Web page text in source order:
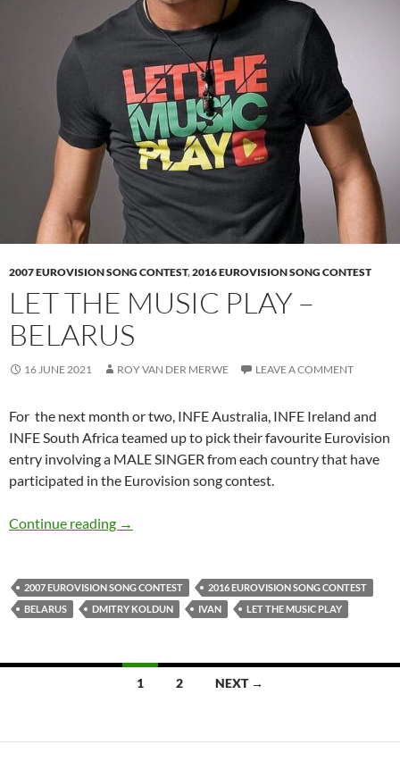
2007 EUROVISION SONG CONTEST,2016 EUROVISION SONG CONTEST
LET THE MUSIC PLAY –
BELARUS
16 JUNE 2021 ROY VAN DER MERWE LEAVE A COMMENT
For the next month or two, INFE Australia, INFE Ireland and
INFE South Africa teamed up to pick their favourite Eurovision
entry involving a MALE SINGER from each country that have
participated in the Eurovision song contest.
Continue reading LET THE MUSIC PLAY – BELARUS
→
2007 EUROVISION SONG CONTEST
2016 EUROVISION SONG CONTEST
BELARUS
DMITRY KOLDUN IVAN LET THE MUSIC PLAY
1 2 NEXT →